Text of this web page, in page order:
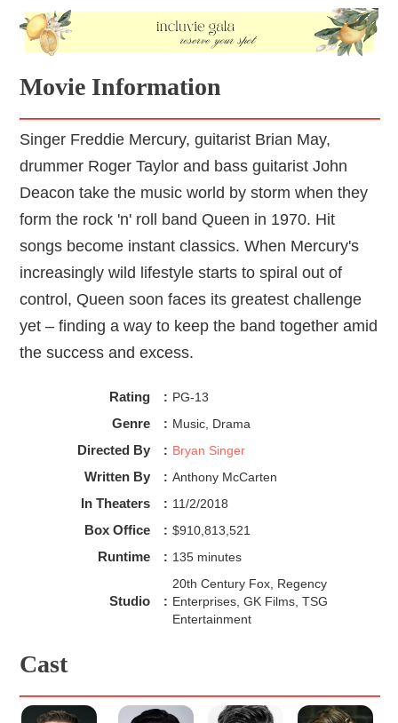
Movie Information
Singer Freddie Mercury, guitarist Brian May,
drummer Roger Taylor and bass guitarist John
Deacon take the music world by storm when they
form the rock 'n' roll band Queen in 1970. Hit
songs become instant classics. When Mercury's
increasingly wild lifestyle starts to spiral out of
control, Queen soon faces its greatest challenge
yet – finding a way to keep the band together amid
the success and excess.
Rating : PG-13
Genre : Music, Drama
Directed By : Bryan Singer
Written By : Anthony McCarten
In Theaters : 11/2/2018
Box Office : $910,813,521
Runtime : 135 minutes
Studio :
20th Century Fox, Regency
Enterprises, GK Films, TSG
Entertainment
Cast